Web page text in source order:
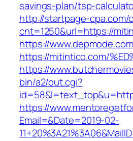
savings-plan/tsp-
http://startpage-cpa.com/
cnt=1250&url=https://
https://
https://mitintico.com/
https://
bin/a2/out.cgi?
https://
Email=&Date=2019-02-